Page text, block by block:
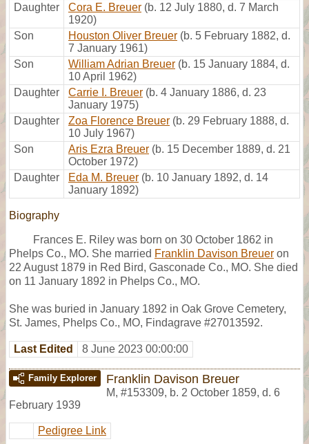
Daughter Cora E. Breuer (b. 12 July 1880, d. 7 March
1920)
Son
Houston Oliver Breuer (b. 5 February 1882, d.
7 January 1961)
Son
William Adrian Breuer (b. 15 January 1884, d.
10 April 1962)
Daughter
Carrie I. Breuer (b. 4 January 1886, d. 23
January 1975)
Daughter
Zoa Florence Breuer (b. 29 February 1888, d.
10 July 1967)
Son
Aris Ezra Breuer (b. 15 December 1889, d. 21
October 1972)
Daughter
Eda M. Breuer (b. 10 January 1892, d. 14
January 1892)
Biography
Frances E. Riley was born on 30 October 1862 in
Phelps Co., MO. She married Franklin Davison Breuer on
22 August 1879 in Red Bird, Gasconade Co., MO. She died
on 11 January 1892 in Phelps Co., MO.
She was buried in January 1892 in Oak Grove Cemetery,
St. James, Phelps Co., MO, Findagrave #27013592.
Last Edited 8 June 2023 00:00:00
Family Explorer Franklin Davison Breuer
M, #153309, b. 2 October 1859, d. 6
February 1939
Pedigree Link